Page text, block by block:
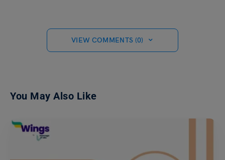
VIEW COMMENTS (0)
You May Also Like